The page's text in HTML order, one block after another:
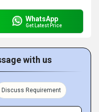
WhatsApp
Get Latest Price
with us
Discuss Requirement